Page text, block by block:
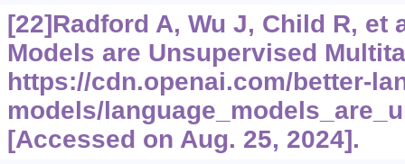
[22]Radford A, Wu J, Child R, et
Models are Unsupervised
https://cdn.openai.com/better-
models/
[Accessed on Aug. 25, 2024].